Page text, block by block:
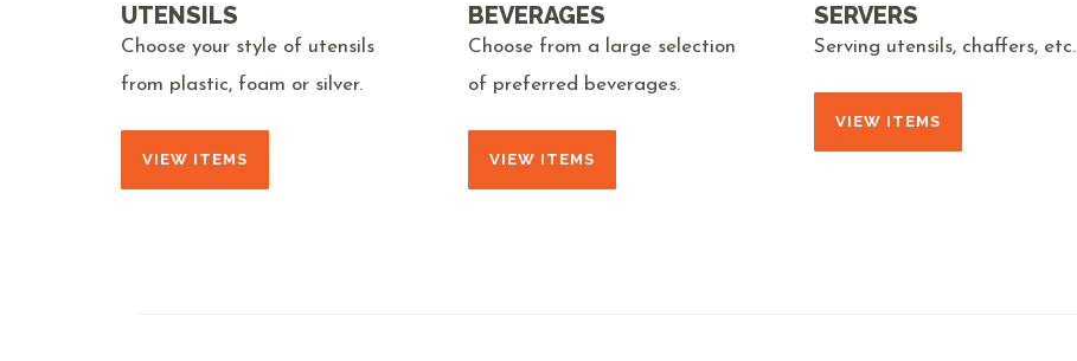
UTENSILS
Choose your style of utensils
from plastic, foam or silver.
VIEW ITEMS
BEVERAGES
Choose from a large selection
of preferred beverages.
VIEW ITEMS
SERVERS
Serving utensils, chaffers, etc.
VIEW ITEMS